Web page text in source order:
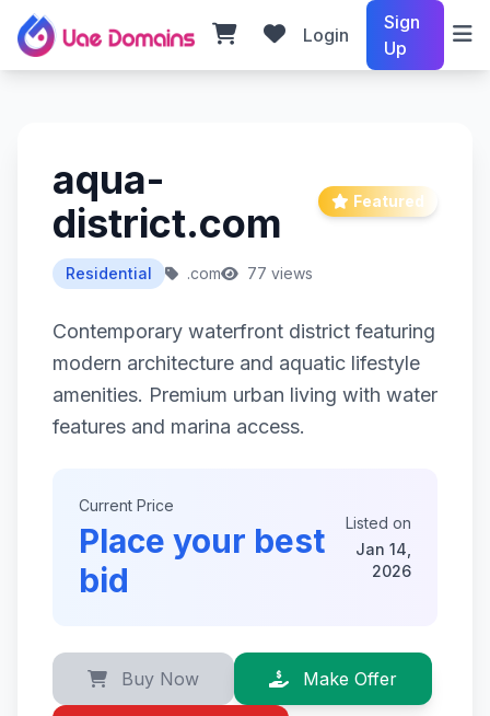
Login
Sign
Up
aqua-
district.com
Featured
Residential .com 77 views
Contemporary waterfront district featuring
modern architecture and aquatic lifestyle
amenities. Premium urban living with water
features and marina access.
Current Price
Place your best
bid
Listed on
Jan 14,
2026
Buy Now Make Offer